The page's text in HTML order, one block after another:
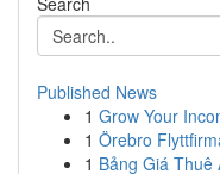
Published News
1 Grow Your
1 Örebro
1 Bảng Giá Thuê